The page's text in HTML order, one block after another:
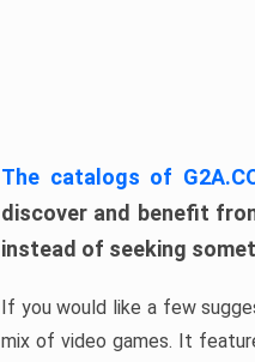
The catalogs of
discover and benefit
instead of seeking
If you would like a few
mix of video games. It